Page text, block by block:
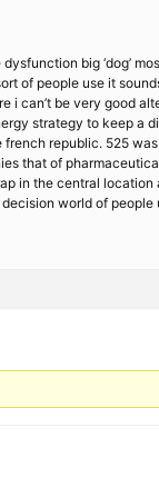
big ‘dog’
of people use it
can’t be very good
strategy to keep a
republic. 525
that of
in the central location
world of